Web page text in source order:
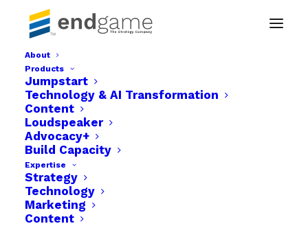
About
Products
Jumpstart
Technology & AI Transformation
Content
Loudspeaker
Advocacy+
Build Capacity
Expertise
Strategy
Technology
Marketing
Content
Endgame The strategy company img-08
Home
Businesses
Endgame The strategy company img-08